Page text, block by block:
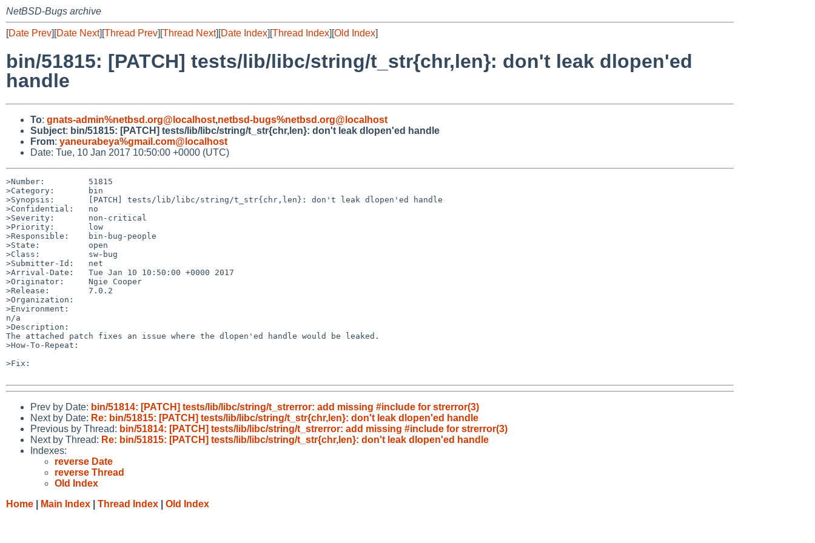
NetBSD-Bugs archive
[Date Prev][Date Next][Thread Prev][Thread Next][Date Index][Thread Index][Old Index]
bin/51815: [PATCH] tests/lib/libc/string/t_str{chr,len}: don't leak dlopen'ed
handle
To: gnats-admin%netbsd.org@localhost,netbsd-bugs%netbsd.org@localhost
Subject: bin/51815: [PATCH] tests/lib/libc/string/t_str{chr,len}: don't leak dlopen'ed handle
From: yaneurabeya%gmail.com@localhost
Date: Tue, 10 Jan 2017 10:50:00 +0000 (UTC)
>Number:         51815
>Category:       bin
>Synopsis:       [PATCH] tests/lib/libc/string/t_str{chr,len}: don't leak dlopen'ed handle
>Confidential:   no
>Severity:       non-critical
>Priority:       low
>Responsible:    bin-bug-people
>State:          open
>Class:          sw-bug
>Submitter-Id:   net
>Arrival-Date:   Tue Jan 10 10:50:00 +0000 2017
>Originator:     Ngie Cooper
>Release:        7.0.2
>Organization:
>Environment:
n/a
>Description:
The attached patch fixes an issue where the dlopen'ed handle would be leaked.
>How-To-Repeat:
>Fix:
Prev by Date: bin/51814: [PATCH] tests/lib/libc/string/t_strerror: add missing #include for strerror(3)
Next by Date: Re: bin/51815: [PATCH] tests/lib/libc/string/t_str{chr,len}: don't leak dlopen'ed handle
Previous by Thread: bin/51814: [PATCH] tests/lib/libc/string/t_strerror: add missing #include for strerror(3)
Next by Thread: Re: bin/51815: [PATCH] tests/lib/libc/string/t_str{chr,len}: don't leak dlopen'ed handle
Indexes:
reverse Date
reverse Thread
Old Index
Home
Main Index Thread Index Old Index